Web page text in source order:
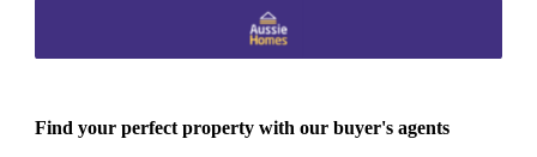
Find your perfect property with our buyer's agents